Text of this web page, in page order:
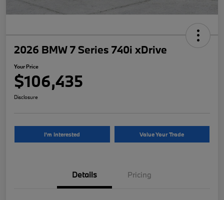
2026 BMW 7 Series 740i xDrive
Your Price
$106,435
Disclosure
I'm Interested Value Your Trade
Details Pricing